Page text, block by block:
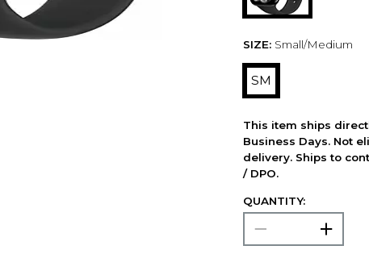
SIZE: Small/Medium
SM
This item ships
Business Days. Not
delivery. Ships to
/ DPO.
QUANTITY: